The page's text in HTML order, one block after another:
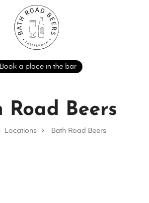
Book a place in the bar
Locations Bath Road Beers
Road Beers